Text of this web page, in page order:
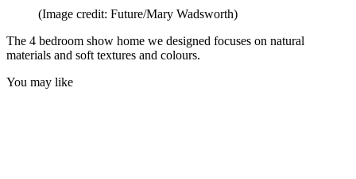
(Image credit: Future/Mary Wadsworth)
The 4 bedroom show home we designed focuses on natural
materials and soft textures and colours.
You may like